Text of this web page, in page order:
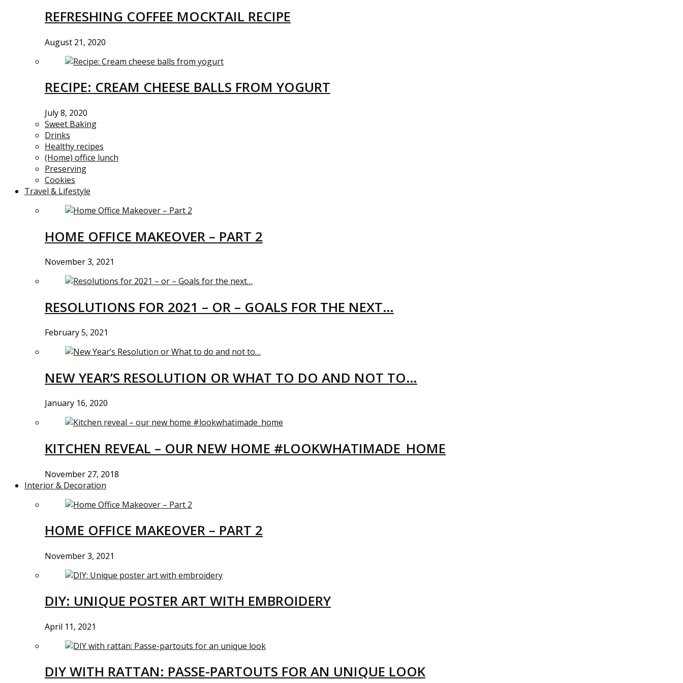
REFRESHING COFFEE MOCKTAIL RECIPE
August 21, 2020
RECIPE: CREAM CHEESE BALLS FROM YOGURT
July 8, 2020
Sweet Baking
Drinks
Healthy recipes
(Home) office lunch
Preserving
Cookies
Travel & Lifestyle
HOME OFFICE MAKEOVER – PART 2
November 3, 2021
RESOLUTIONS FOR 2021 – OR – GOALS FOR THE NEXT…
February 5, 2021
NEW YEAR’S RESOLUTION OR WHAT TO DO AND NOT TO…
January 16, 2020
KITCHEN REVEAL – OUR NEW HOME #LOOKWHATIMADE_HOME
November 27, 2018
Interior & Decoration
HOME OFFICE MAKEOVER – PART 2
November 3, 2021
DIY: UNIQUE POSTER ART WITH EMBROIDERY
April 11, 2021
DIY WITH RATTAN: PASSE-PARTOUTS FOR AN UNIQUE LOOK